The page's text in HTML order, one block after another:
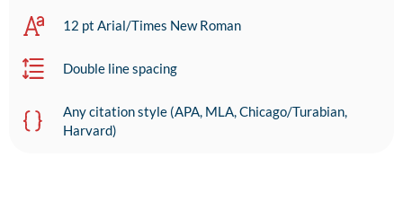
12 pt Arial/Times New Roman
Double line spacing
Any citation style (APA, MLA, Chicago/Turabian,
Harvard)